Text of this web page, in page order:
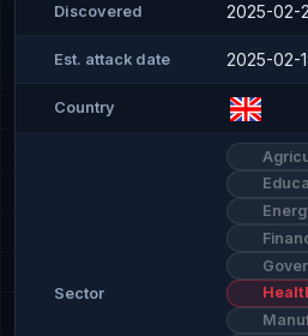
Discovered 2025-02-
Est. attack date 2025-02-
Country
Sector